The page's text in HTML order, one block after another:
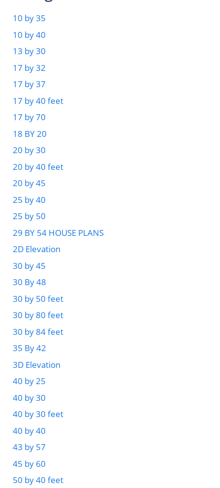
10 by 35
10 by 40
13 by 30
17 by 32
17 by 37
17 by 40 feet
17 by 70
18 BY 20
20 by 30
20 by 40 feet
20 by 45
25 by 40
25 by 50
29 BY 54 HOUSE PLANS
2D Elevation
30 by 45
30 By 48
30 by 50 feet
30 by 80 feet
30 by 84 feet
35 By 42
3D Elevation
40 by 25
40 by 30
40 by 30 feet
40 by 40
43 by 57
45 by 60
50 by 40 feet